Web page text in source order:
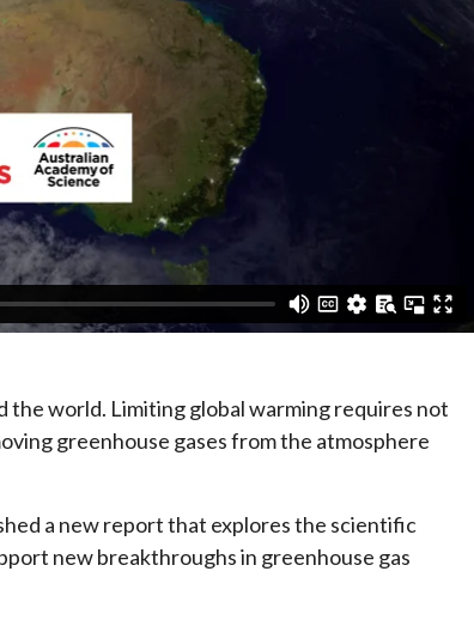
the world. Limiting global warming requires not
greenhouse gases from the atmosphere
a new report that explores the scientific
new breakthroughs in greenhouse gas